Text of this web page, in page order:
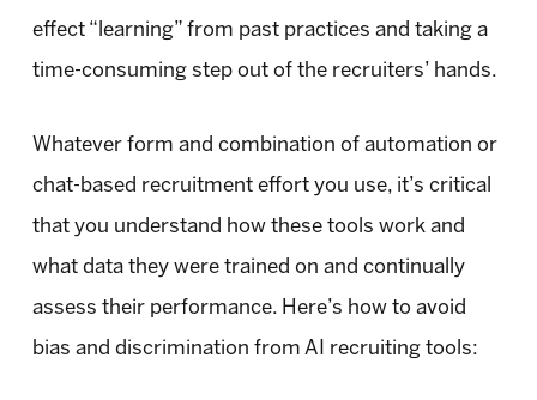
effect “learning” from past practices and taking a
time-consuming step out of the recruiters’ hands.
Whatever form and combination of automation or
chat-based recruitment effort you use, it’s critical
that you understand how these tools work and
what data they were trained on and continually
assess their performance. Here’s how to avoid
bias and discrimination from AI recruiting tools: